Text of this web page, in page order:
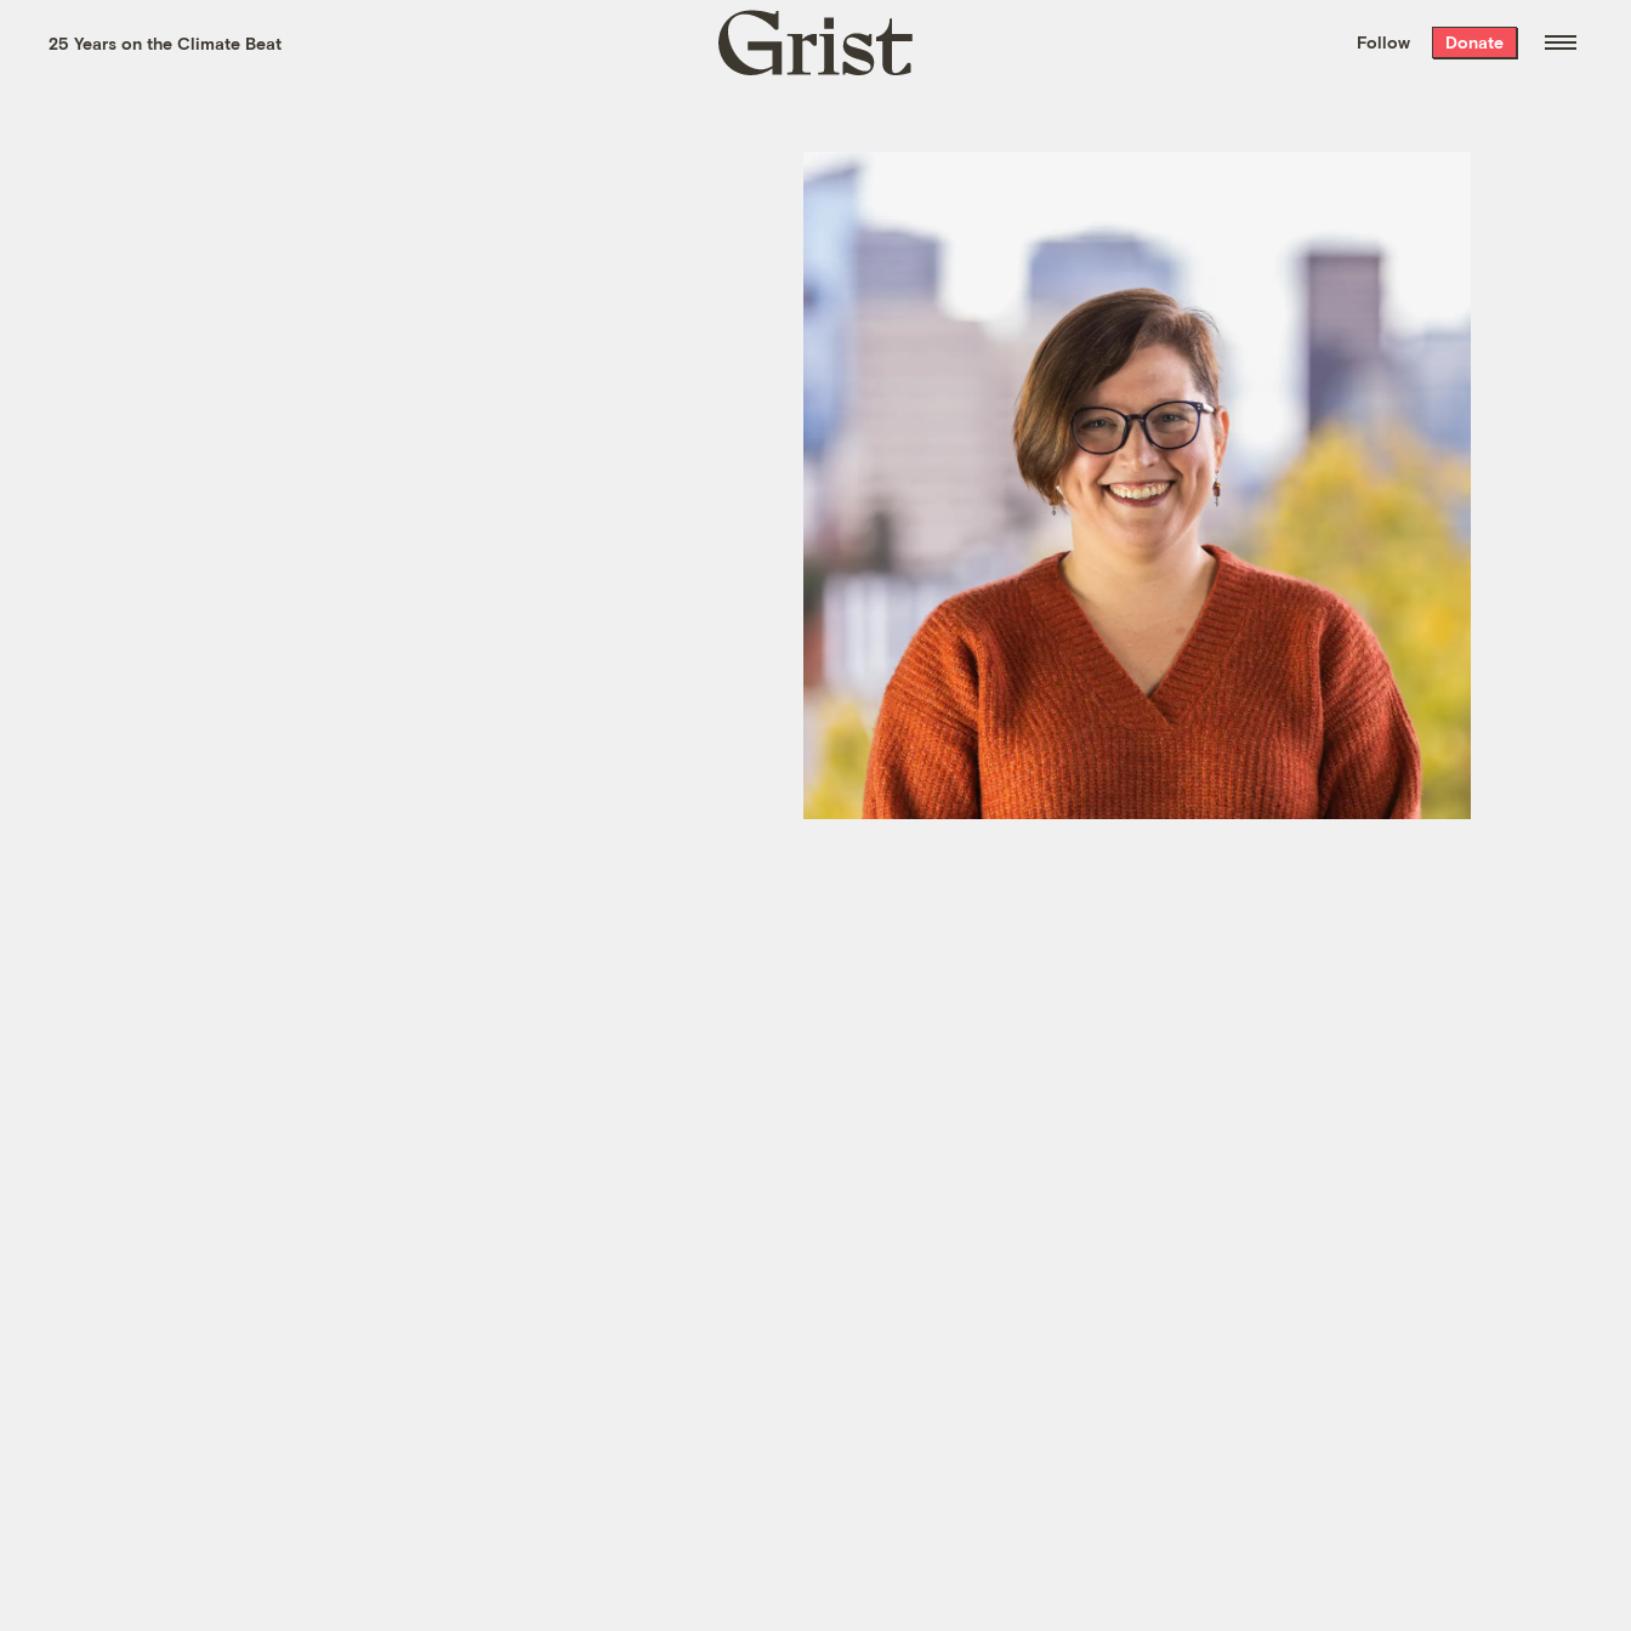
the week’s best
. Delivered free every
25 Years on the Climate Beat
Grist
home
Follow Donate